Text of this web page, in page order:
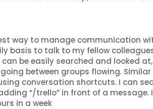
way to manage communication
basis to talk to my fellow
be easily searched and looked
between groups flowing.
conversation shortcuts. I can
“/trello” in front of a
in a week